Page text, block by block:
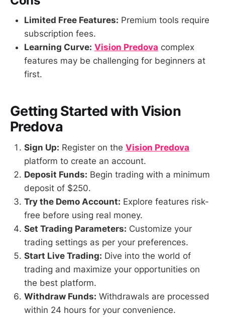
Limited Free Features: Premium tools require
subscription fees.
Learning Curve: Vision Predova complex
features may be challenging for beginners at
first.
Getting Started with Vision
Predova
Sign Up: Register on the Vision Predova
platform to create an account.
Deposit Funds: Begin trading with a minimum
deposit of $250.
Try the Demo Account: Explore features risk-
free before using real money.
Set Trading Parameters: Customize your
trading settings as per your preferences.
Start Live Trading: Dive into the world of
trading and maximize your opportunities on
the best platform.
Withdraw Funds: Withdrawals are processed
within 24 hours for your convenience.